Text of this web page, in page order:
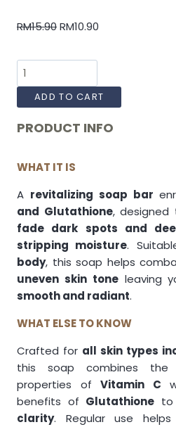
RM15.90RM10.90
ADD TO CART
PRODUCT INFO
WHAT IT IS
A revitalizing soap bar
and Glutathione, designed
fade dark spots and
stripping moisture.
body, this soap helps
uneven skin toneleaving
smooth and radiant.
WHAT ELSE TO KNOW
Crafted for all skin types
this soap combines the
properties of Vitamin C
benefits of Glutathione to
clarity. Regular use helps